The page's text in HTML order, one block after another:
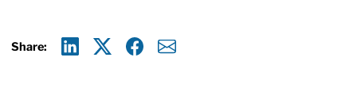
Share: